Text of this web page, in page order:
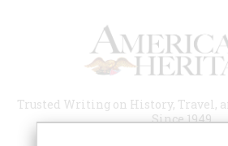
Trusted Writing on History, Travel,
Since 1949